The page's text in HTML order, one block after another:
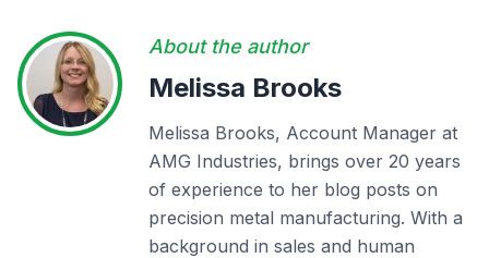
About the author
Melissa Brooks
Melissa Brooks, Account Manager at
AMG Industries, brings over 20 years
of experience to her blog posts on
precision metal manufacturing. With a
background in sales and human